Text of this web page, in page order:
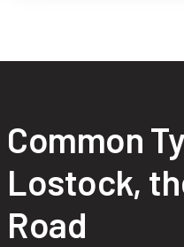
Common
Lostock,
Road